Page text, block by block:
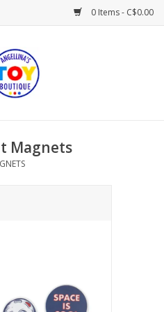
0 Items - C$0.00
Magnets